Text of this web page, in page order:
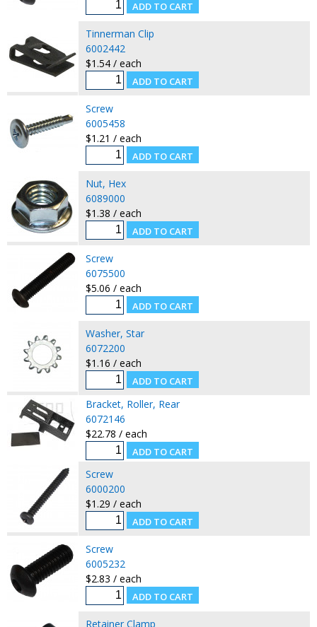
Tinnerman Clip
6002442
$1.54 / each
Screw
6005458
$1.21 / each
Nut, Hex
6089000
$1.38 / each
Screw
6075500
$5.06 / each
Washer, Star
6072200
$1.16 / each
Bracket, Roller, Rear
6072146
$22.78 / each
Screw
6000200
$1.29 / each
Screw
6005232
$2.83 / each
Retainer Clamp